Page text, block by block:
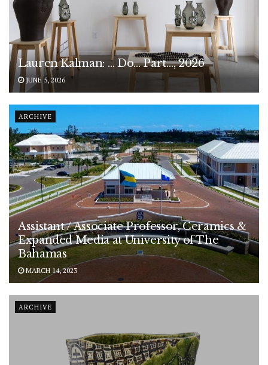
Lauren Kalman: … Do… Part…, 2026
JUNE 5, 2026
ARCHIVE
Assistant / Associate Professor, Ceramics &
Expanded Media at University of The
Bahamas
MARCH 14, 2023
ARCHIVE